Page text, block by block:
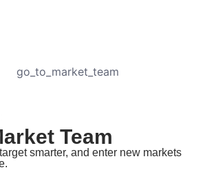
Team
smarter, and enter new markets